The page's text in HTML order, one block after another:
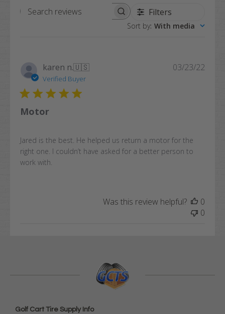
Search
Filters
Sort by: With media
karen n.🇺🇸
Verified Buyer
Motor
Jared is the best. He helped us return a motor for the
right one. I couldn’t have asked for a better person to
work with.
03/23/22
Was this review helpful?
0
0
Golf Cart Tire Supply Info